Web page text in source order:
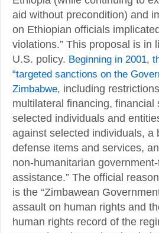
aid without precondition) and
on Ethiopian officials
violations.” This proposal is in
U.S. policy. Beginning in 2001,
“targeted sanctions on the
Zimbabwe, including
multilateral financing, financial
selected individuals and
against selected individuals, a
defense items and services,
non-humanitarian
assistance.” The official
is the “Zimbawean
assault on human rights and
human rights record of the